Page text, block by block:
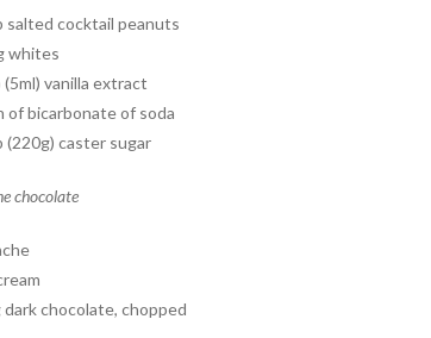
salted cocktail peanuts
whites
(5ml) vanilla extract
of bicarbonate of soda
(220g) caster sugar
chocolate
dark chocolate, chopped